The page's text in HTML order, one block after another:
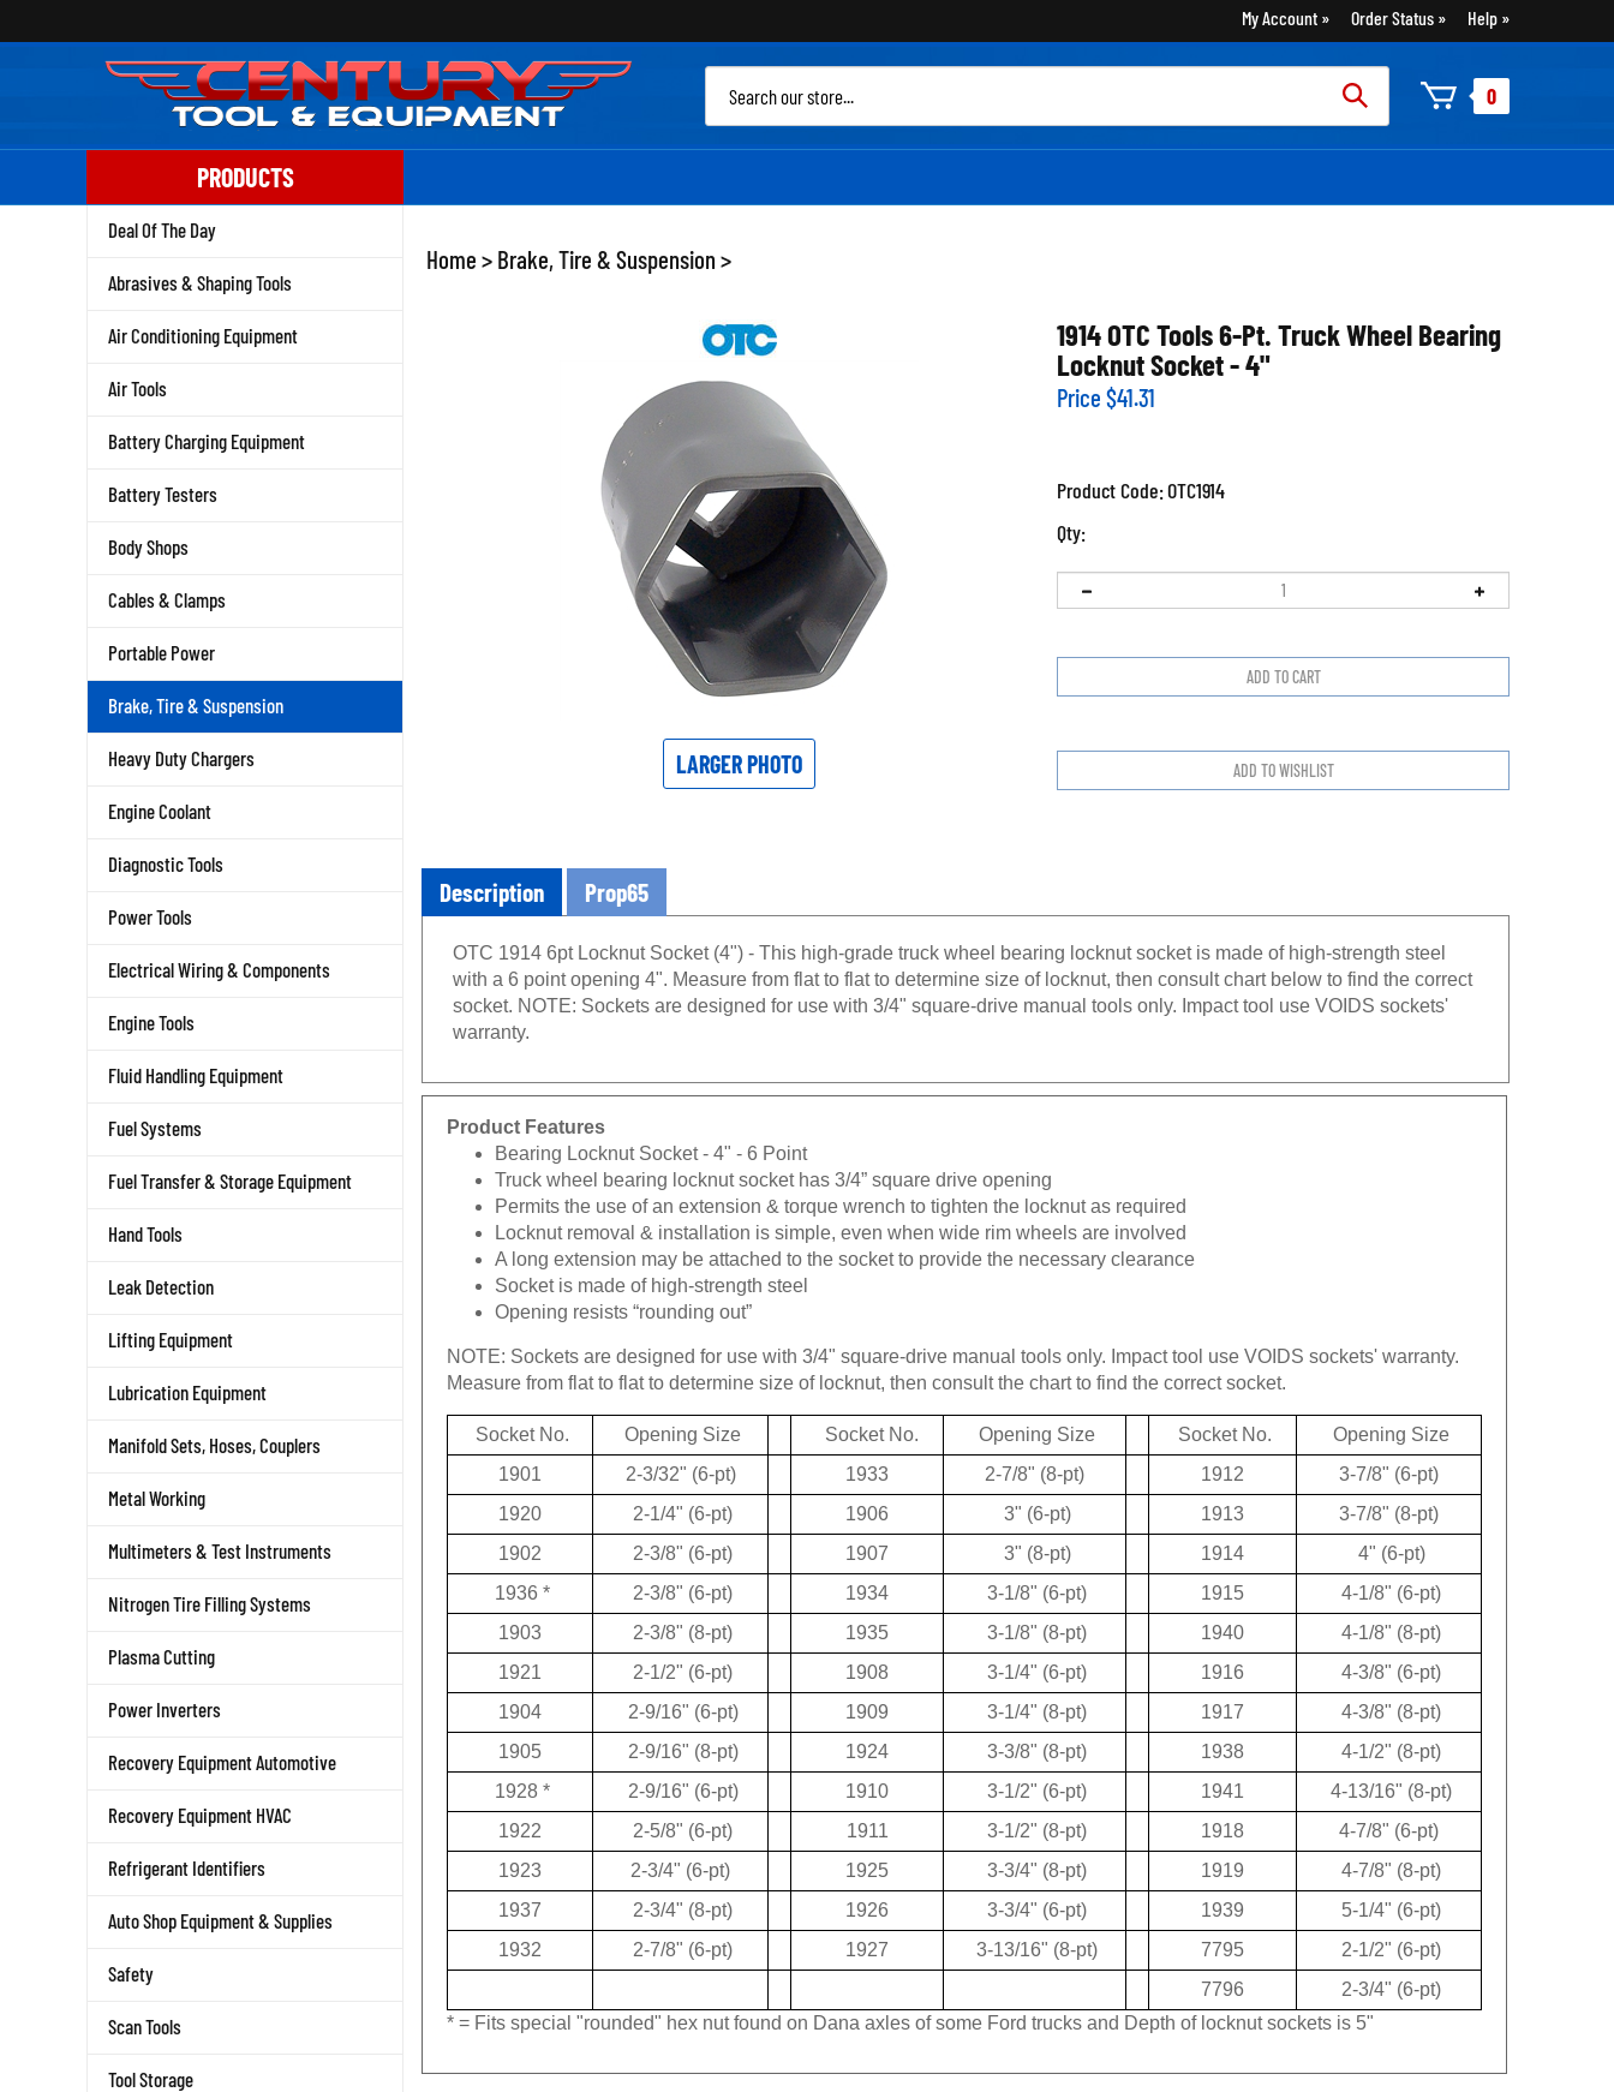
to
My Account Order Status Help
0
PRODUCTS
Deal Of The Day
Abrasives & Shaping Tools
Air Conditioning Equipment
Air Tools
Battery Charging Equipment
Battery Testers
Body Shops
Cables & Clamps
Portable Power
Brake, Tire & Suspension
Heavy Duty Chargers
Engine Coolant
Diagnostic Tools
Power Tools
Electrical Wiring & Components
Engine Tools
Fluid Handling Equipment
Fuel Systems
Fuel Transfer & Storage Equipment
Hand Tools
Leak Detection
Lifting Equipment
Lubrication Equipment
Manifold Sets, Hoses, Couplers
Metal Working
Multimeters & Test Instruments
Nitrogen Tire Filling Systems
Plasma Cutting
Power Inverters
Recovery Equipment Automotive
Recovery Equipment HVAC
Refrigerant Identifiers
Auto Shop Equipment & Supplies
Safety
Scan Tools
Tool Storage
Home > Brake, Tire & Suspension >
LARGER PHOTO
1914 OTC Tools 6-Pt. Truck Wheel Bearing
Locknut Socket - 4"
Price $41.31
Product Code:OTC1914
Qty:
Description Prop65
OTC 1914 6pt Locknut Socket (4") - This high-grade truck wheel bearing locknut socket is made of high-strength steel
with a 6 point opening 4". Measure from flat to flat to determine size of locknut, then consult chart below to find the correct
socket. NOTE: Sockets are designed for use with 3/4" square-drive manual tools only. Impact tool use VOIDS sockets'
warranty.
Product Features
Bearing Locknut Socket - 4" - 6 Point
Truck wheel bearing locknut socket has 3/4” square drive opening
Permits the use of an extension & torque wrench to tighten the locknut as required
Locknut removal & installation is simple, even when wide rim wheels are involved
A long extension may be attached to the socket to provide the necessary clearance
Socket is made of high-strength steel
Opening resists “rounding out”
NOTE: Sockets are designed for use with 3/4" square-drive manual tools only. Impact tool use VOIDS sockets' warranty.
Measure from flat to flat to determine size of locknut, then consult the chart to find the correct socket.
Socket No. Opening Size Socket No. Opening Size Socket No.
Opening Size
1901
2-3/32" (6-pt) 1933 2-7/8" (8-pt) 1912
3-7/8" (6-pt)
1920
2-1/4" (6-pt) 1906 3" (6-pt) 1913
3-7/8" (8-pt)
1902
2-3/8" (6-pt) 1907 3" (8-pt) 1914
4" (6-pt)
1936 * 2-3/8" (6-pt) 1934 3-1/8" (6-pt) 1915
4-1/8" (6-pt)
1903
2-3/8" (8-pt) 1935 3-1/8" (8-pt) 1940
4-1/8" (8-pt)
1921
2-1/2" (6-pt) 1908 3-1/4" (6-pt) 1916
4-3/8" (6-pt)
1904
2-9/16" (6-pt) 1909 3-1/4" (8-pt) 1917
4-3/8" (8-pt)
1905
2-9/16" (8-pt) 1924 3-3/8" (8-pt) 1938
4-1/2" (8-pt)
1928 * 2-9/16" (6-pt) 1910 3-1/2" (6-pt) 1941
4-13/16" (8-pt)
1922
2-5/8" (6-pt) 1911 3-1/2" (8-pt) 1918
4-7/8" (6-pt)
1923
2-3/4" (6-pt) 1925 3-3/4" (8-pt) 1919
4-7/8" (8-pt)
1937
2-3/4" (8-pt) 1926 3-3/4" (6-pt) 1939
5-1/4" (6-pt)
1932
2-7/8" (6-pt) 1927 3-13/16" (8-pt) 7795
2-1/2" (6-pt)
7796
2-3/4" (6-pt)
* = Fits special "rounded" hex nut found on Dana axles of some Ford trucks and Depth of locknut sockets is 5"